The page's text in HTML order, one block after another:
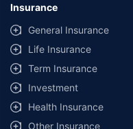
Insurance
General Insurance
Life Insurance
Term Insurance
Investment
Health Insurance
Other Insurance